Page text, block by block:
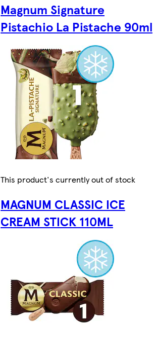
Magnum Signature
Pistachio La Pistache 90ml
This product's currently out of stock
MAGNUM CLASSIC ICE
CREAM STICK 110ML